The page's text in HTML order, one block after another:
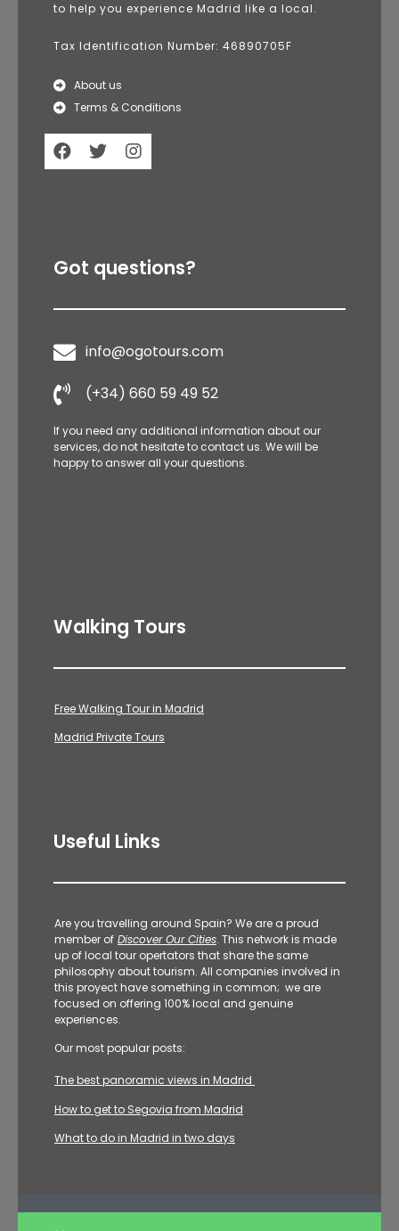
to help you experience Madrid like a local.
Tax Identification Number: 46890705F
About us
Terms & Conditions
Got questions?
info@ogotours.com
(+34) 660 59 49 52
If you need any additional information about our
services, do not hesitate to contact us. We will be
happy to answer all your questions.
Walking Tours
Free Walking Tour in Madrid
Madrid Private Tours
Useful Links
Are you travelling around Spain? We are a proud
member of Discover Our Cities. This network is made
up of local tour opertators that share the same
philosophy about tourism. All companies involved in
this proyect have something in common; we are
focused on offering 100% local and genuine
experiences.
Our most popular posts:
The best panoramic views in Madrid
How to get to Segovia from Madrid
What to do in Madrid in two days